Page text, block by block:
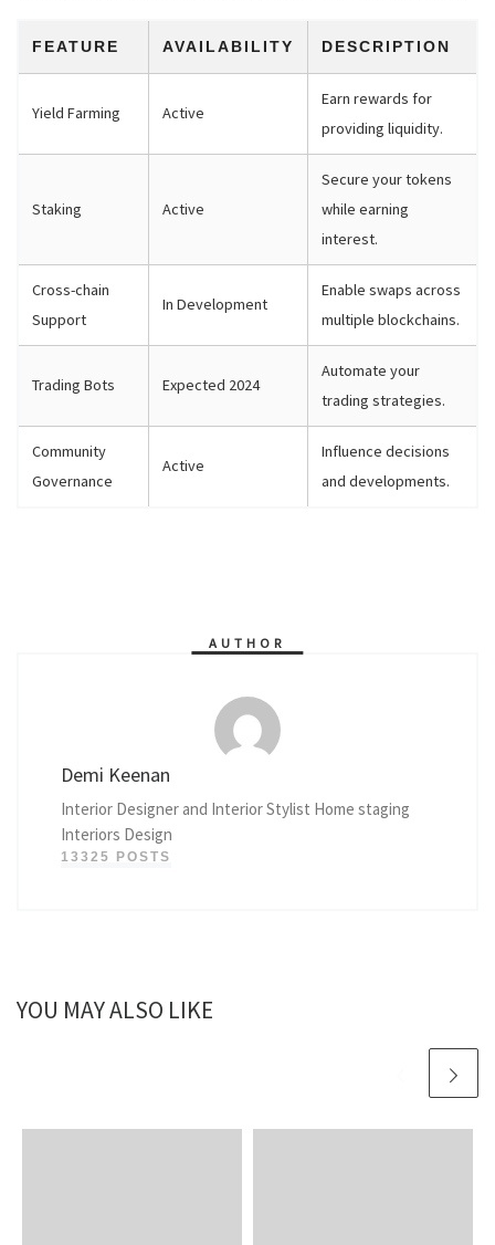
FEATURE AVAILABILITY DESCRIPTION
Yield Farming Active
Earn rewards for
providing liquidity.
Staking Active
Secure your tokens
while earning
interest.
Cross-chain
Support
In Development
Enable swaps across
multiple blockchains.
Trading Bots Expected 2024
Automate your
trading strategies.
Community
Governance
Active
Influence decisions
and developments.
AUTHOR
Demi Keenan
Interior Designer and Interior Stylist Home staging
Interiors Design
13325 POSTS
YOU MAY ALSO LIKE